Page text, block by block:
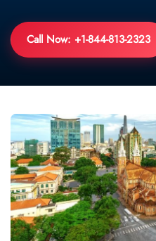
Call Now: +1-844-813-2323